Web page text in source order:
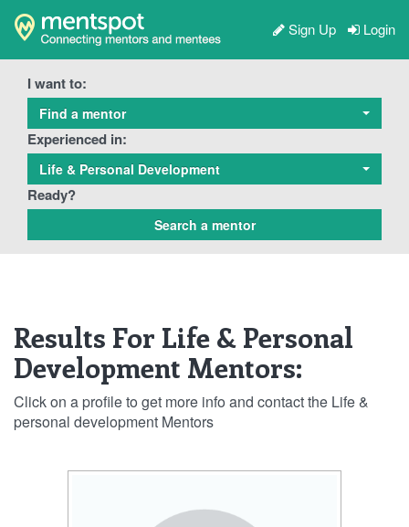
Sign Up Login
I want to:
Find a mentor
Experienced in:
Life & Personal Development
Ready?
Results For Life & Personal
Development Mentors:
Click on a profile to get more info and contact the Life &
personal development Mentors